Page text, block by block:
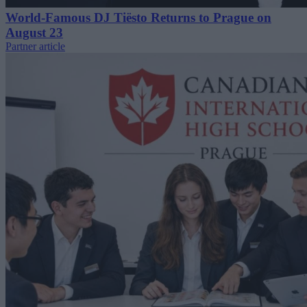
World-Famous DJ Tiësto Returns to Prague on
August 23
Partner article